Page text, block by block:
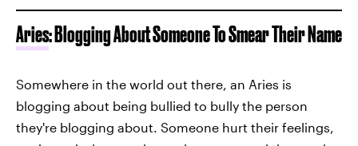
Aries: Blogging About Someone To Smear Their Name
Somewhere in the world out there, an Aries is
blogging about being bullied to bully the person
they're blogging about. Someone hurt their feelings,